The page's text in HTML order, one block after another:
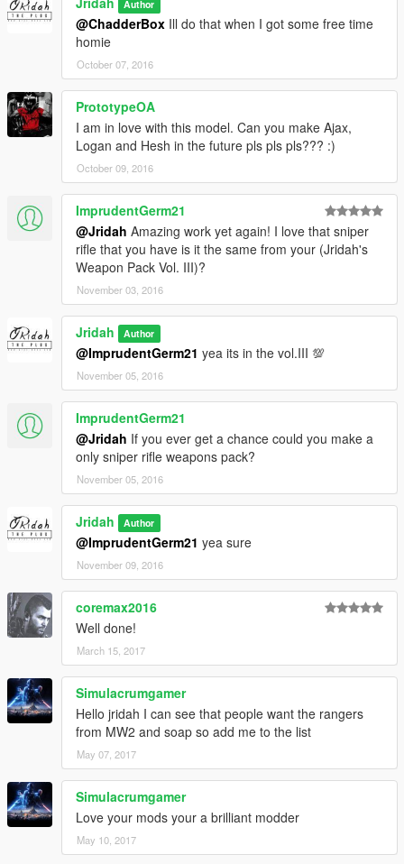
Author
@ChadderBox Ill do that when I got some free time
homie
October 07, 2016
PrototypeOA
I am in love with this model. Can you make Ajax,
Logan and Hesh in the future pls pls pls??? :)
October 09, 2016
ImprudentGerm21
@Jridah Amazing work yet again! I love that sniper
rifle that you have is it the same from your (Jridah's
Weapon Pack Vol. III)?
November 03, 2016
Jridah Author
@ImprudentGerm21 yea its in the vol.III 💯
November 05, 2016
ImprudentGerm21
@Jridah If you ever get a chance could you make a
only sniper rifle weapons pack?
November 05, 2016
Jridah Author
@ImprudentGerm21 yea sure
November 09, 2016
coremax2016
Well done!
March 15, 2017
Simulacrumgamer
Hello jridah I can see that people want the rangers
from MW2 and soap so add me to the list
May 07, 2017
Simulacrumgamer
Love your mods your a brilliant modder
May 10, 2017